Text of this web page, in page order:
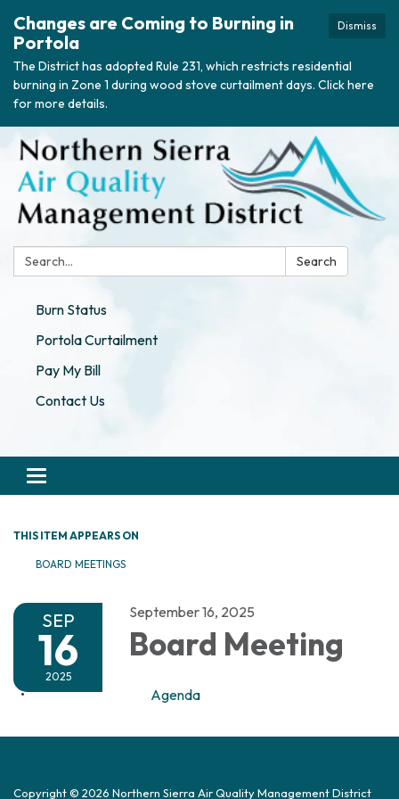
Dismiss
Changes are Coming to Burning in
Portola
The District has adopted Rule 231, which restricts residential
burning in Zone 1 during wood stove curtailment days. Click here
for more details.
Search: Search
Burn Status
Portola Curtailment
Pay My Bill
Contact Us
Toggle navigation
THIS ITEM APPEARS ON
BOARD MEETINGS
SEP
16
2025
September 16, 2025
Board Meeting
Agenda
Copyright © 2026 Northern Sierra Air Quality Management District